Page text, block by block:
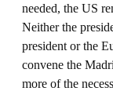
needed, the US
Neither the
president or the
convene the
more of the